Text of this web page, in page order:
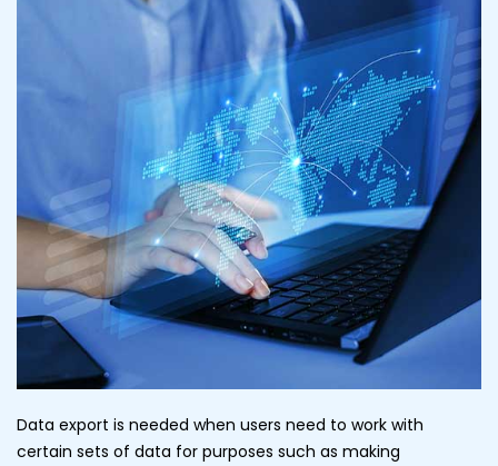
Data export is needed when users need to work with
certain sets of data for purposes such as making